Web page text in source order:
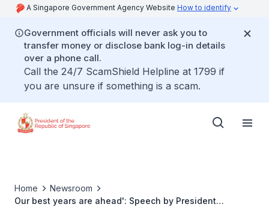
A Singapore Government Agency Website How to identify
Government officials will never ask you to
transfer money or disclose bank log-in details
over a phone call.
Call the 24/7 ScamShield Helpline at 1799 if
you are unsure if something is a scam.
Home
Newsroom
Our best years are ahead': Speech by President